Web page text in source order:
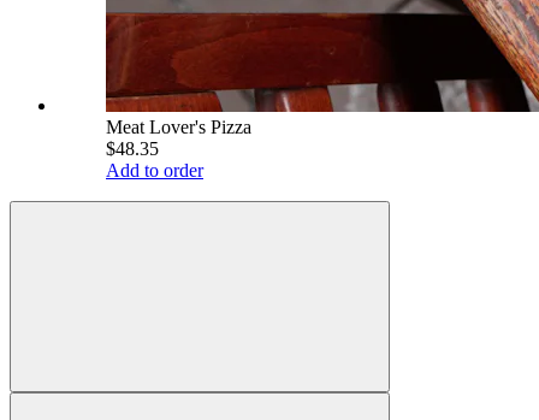
Meat Lover's Pizza
$48.35
Add to order